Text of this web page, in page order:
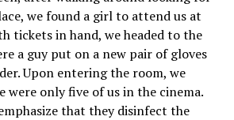
we found a girl to attend us at
tickets in hand, we headed to the
a guy put on a new pair of gloves
Upon entering the room, we
were only five of us in the cinema.
that they disinfect the